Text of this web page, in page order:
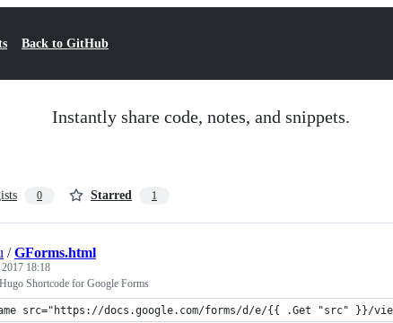
Back to GitHub
Instantly share code, notes, and snippets.
0 Starred 1
/GForms.html
18:18
Shortcode for Google Forms
src="https://docs.google.com/forms/d/e/{{ .Get "src" }}/